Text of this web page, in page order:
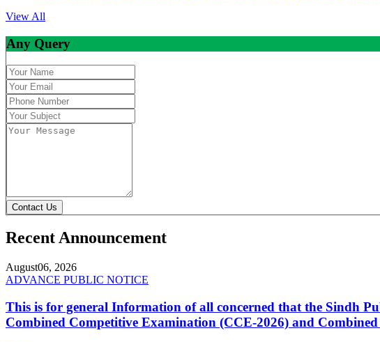
View All
Any Query
Contact Us
Recent Announcement
August06, 2026
ADVANCE PUBLIC NOTICE
This is for general Information of all concerned that the Sindh
Combined Competitive Examination (CCE-2026) and